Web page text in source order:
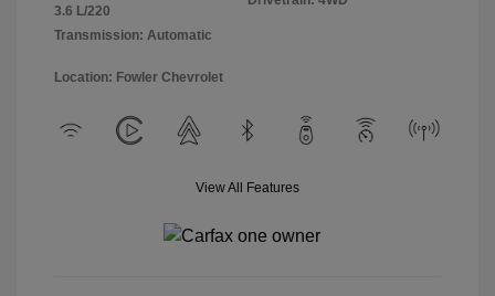
3.6 L/220
Transmission: Automatic
Location: Fowler Chevrolet
View All Features